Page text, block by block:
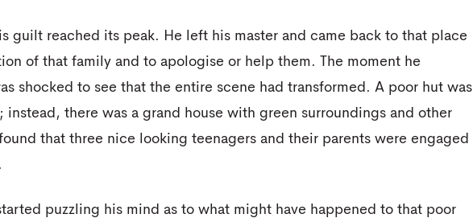
guilt reached its peak. He left his master and came back to that place
of that family and to apologise or help them. The moment he
shocked to see that the entire scene had transformed. A poor hut was
instead, there was a grand house with green surroundings and other
that three nice looking teenagers and their parents were engaged
puzzling his mind as to what might have happened to that poor